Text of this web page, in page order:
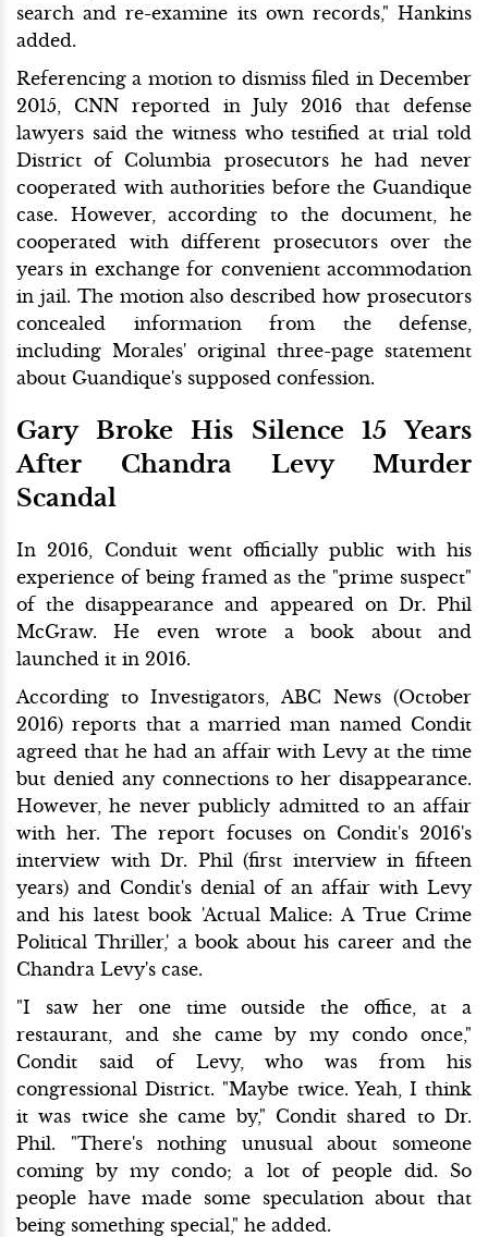
search and re-examine its own records," Hankins
added.
Referencing a motion to dismiss filed in December
2015, CNN reported in July 2016 that defense
lawyers said the witness who testified at trial told
District of Columbia prosecutors he had never
cooperated with authorities before the Guandique
case. However, according to the document, he
cooperated with different prosecutors over the
years in exchange for convenient accommodation
in jail. The motion also described how prosecutors
concealed information from the defense,
including Morales' original three-page statement
about Guandique's supposed confession.
Gary Broke His Silence 15 Years
After Chandra Levy Murder
Scandal
In 2016, Conduit went officially public with his
experience of being framed as the "prime suspect"
of the disappearance and appeared on Dr. Phil
McGraw. He even wrote a book about and
launched it in 2016.
According to Investigators, ABC News (October
2016) reports that a married man named Condit
agreed that he had an affair with Levy at the time
but denied any connections to her disappearance.
However, he never publicly admitted to an affair
with her. The report focuses on Condit's 2016's
interview with Dr. Phil (first interview in fifteen
years) and Condit's denial of an affair with Levy
and his latest book 'Actual Malice: A True Crime
Political Thriller,' a book about his career and the
Chandra Levy's case.
"I saw her one time outside the office, at a
restaurant, and she came by my condo once,"
Condit said of Levy, who was from his
congressional District. "Maybe twice. Yeah, I think
it was twice she came by," Condit shared to Dr.
Phil. "There's nothing unusual about someone
coming by my condo; a lot of people did. So
people have made some speculation about that
being something special," he added.